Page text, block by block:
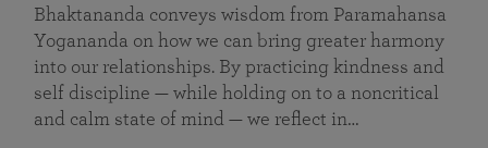
Bhaktananda conveys wisdom from Paramahansa
Yogananda on how we can bring greater harmony
into our relationships. By practicing kindness and
self discipline — while holding on to a noncritical
and calm state of mind — we reflect in…